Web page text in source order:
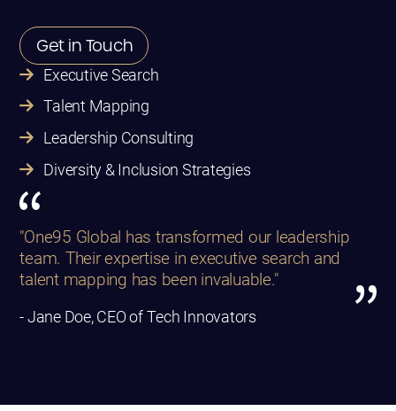
Get in Touch
Executive Search
Talent Mapping
Leadership Consulting
Diversity & Inclusion Strategies
"One95 Global has transformed our leadership
team. Their expertise in executive search and
talent mapping has been invaluable."
- Jane Doe, CEO of Tech Innovators